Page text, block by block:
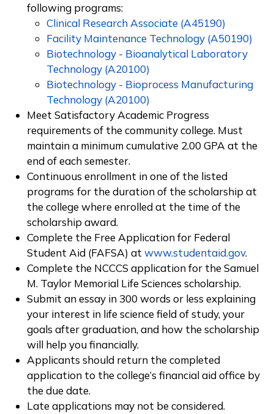
following programs:
Clinical Research Associate (A45190)
Facility Maintenance Technology (A50190)
Biotechnology - Bioanalytical Laboratory
Technology (A20100)
Biotechnology - Bioprocess Manufacturing
Technology (A20100)
Meet Satisfactory Academic Progress
requirements of the community college. Must
maintain a minimum cumulative 2.00 GPA at the
end of each semester.
Continuous enrollment in one of the listed
programs for the duration of the scholarship at
the college where enrolled at the time of the
scholarship award.
Complete the Free Application for Federal
Student Aid (FAFSA) at www.studentaid.gov.
Complete the NCCCS application for the Samuel
M. Taylor Memorial Life Sciences scholarship.
Submit an essay in 300 words or less explaining
your interest in life science field of study, your
goals after graduation, and how the scholarship
will help you financially.
Applicants should return the completed
application to the college’s financial aid office by
the due date.
Late applications may not be considered.